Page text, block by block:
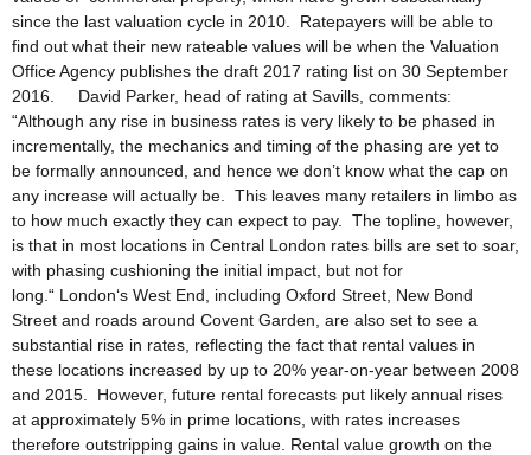
since the last valuation cycle in 2010. Ratepayers will be able to
find out what their new rateable values will be when the Valuation
Office Agency publishes the draft 2017 rating list on 30 September
2016. David Parker, head of rating at Savills, comments:
“Although any rise in business rates is very likely to be phased in
incrementally, the mechanics and timing of the phasing are yet to
be formally announced, and hence we don’t know what the cap on
any increase will actually be. This leaves many retailers in limbo as
to how much exactly they can expect to pay. The topline, however,
is that in most locations in Central London rates bills are set to soar,
with phasing cushioning the initial impact, but not for
long.“ London‘s West End, including Oxford Street, New Bond
Street and roads around Covent Garden, are also set to see a
substantial rise in rates, reflecting the fact that rental values in
these locations increased by up to 20% year-on-year between 2008
and 2015. However, future rental forecasts put likely annual rises
at approximately 5% in prime locations, with rates increases
therefore outstripping gains in value. Rental value growth on the